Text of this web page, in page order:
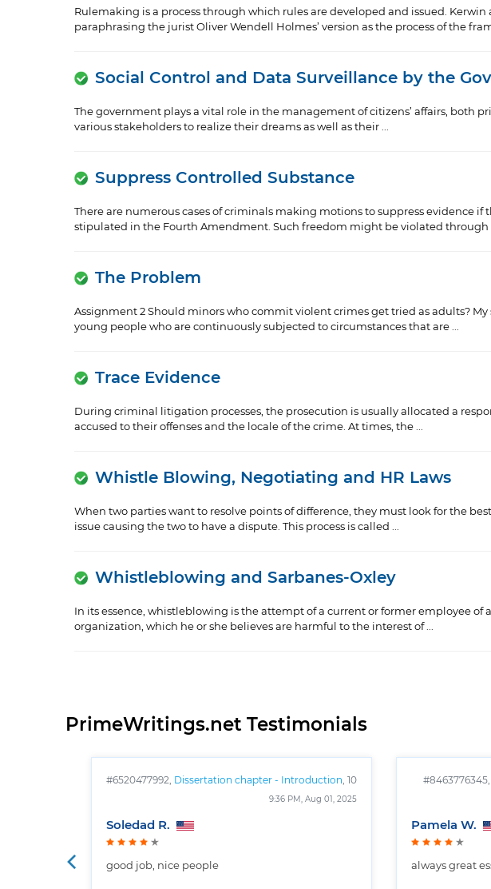
Rulemaking is a process through which rules are developed and issued. Kerwin
paraphrasing the jurist Oliver Wendell Holmes’ version as the process of the
Social Control and Data Surveillance by the
The government plays a vital role in the management of citizens’ affairs, both
various stakeholders to realize their dreams as well as their ...
Suppress Controlled Substance
There are numerous cases of criminals making motions to suppress evidence
stipulated in the Fourth Amendment. Such freedom might be violated through
The Problem
Assignment 2 Should minors who commit violent crimes get tried as adults?
young people who are continuously subjected to circumstances that are ...
Trace Evidence
During criminal litigation processes, the prosecution is usually allocated a
accused to their offenses and the locale of the crime. At times, the ...
Whistle Blowing, Negotiating and HR Laws
When two parties want to resolve points of difference, they must look for the
issue causing the two to have a dispute. This process is called ...
Whistleblowing and Sarbanes-Oxley
In its essence, whistleblowing is the attempt of a current or former employee
organization, which he or she believes are harmful to the interest of ...
PrimeWritings.net Testimonials
#6520477992, Dissertation chapter - Introduction , 10
9:36 PM, Aug 01, 2025
Soledad R.
good job, nice people
#8463776345,
Pamela W.
always great